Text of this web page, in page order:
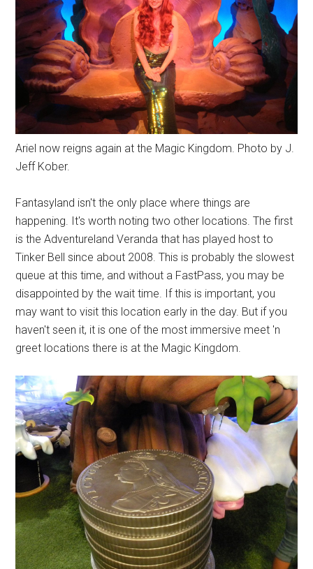
Ariel now reigns again at the Magic Kingdom. Photo by J.
Jeff Kober.
Fantasyland isn't the only place where things are
happening. It's worth noting two other locations. The first
is the Adventureland Veranda that has played host to
Tinker Bell since about 2008. This is probably the slowest
queue at this time, and without a FastPass, you may be
disappointed by the wait time. If this is important, you
may want to visit this location early in the day. But if you
haven't seen it, it is one of the most immersive meet 'n
greet locations there is at the Magic Kingdom.